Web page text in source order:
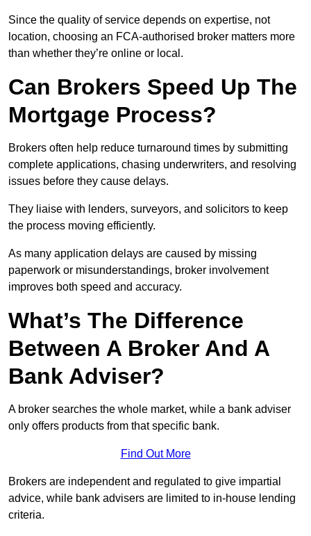
Since the quality of service depends on expertise, not
location, choosing an FCA-authorised broker matters more
than whether they’re online or local.
Can Brokers Speed Up The
Mortgage Process?
Brokers often help reduce turnaround times by submitting
complete applications, chasing underwriters, and resolving
issues before they cause delays.
They liaise with lenders, surveyors, and solicitors to keep
the process moving efficiently.
As many application delays are caused by missing
paperwork or misunderstandings, broker involvement
improves both speed and accuracy.
What’s The Difference
Between A Broker And A
Bank Adviser?
A broker searches the whole market, while a bank adviser
only offers products from that specific bank.
Find Out More
Brokers are independent and regulated to give impartial
advice, while bank advisers are limited to in-house lending
criteria.